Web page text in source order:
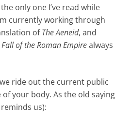
only one I’ve read while
currently working through
ofThe Aeneid, and
of the Roman Empirealways
ride out the current public
your body. As the old saying
us):